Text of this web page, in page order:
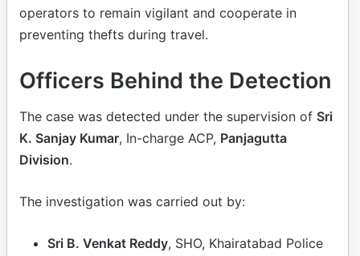
operators to remain vigilant and cooperate in
preventing thefts during travel.
Officers Behind the Detection
The case was detected under the supervision of Sri
K. Sanjay Kumar, In-charge ACP, Panjagutta
Division.
The investigation was carried out by:
Sri B. Venkat Reddy, SHO, Khairatabad Police